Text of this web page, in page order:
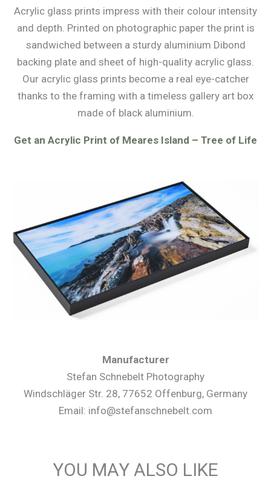
Acrylic glass prints impress with their colour intensity
and depth. Printed on photographic paper the print is
sandwiched between a sturdy aluminium Dibond
backing plate and sheet of high-quality acrylic glass.
Our acrylic glass prints become a real eye-catcher
thanks to the framing with a timeless gallery art box
made of black aluminium.
Get an Acrylic Print of Meares Island – Tree of Life
Manufacturer
Stefan Schnebelt Photography
Windschläger Str. 28, 77652 Offenburg, Germany
Email: info@stefanschnebelt.com
YOU MAY ALSO LIKE